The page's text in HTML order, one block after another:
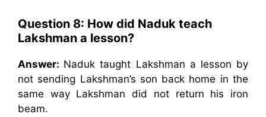
Question 8: How did Naduk teach
Lakshman a lesson?
Answer: Naduk taught Lakshman a lesson by
not sending Lakshman’s son back home in the
same way Lakshman did not return his iron
beam.